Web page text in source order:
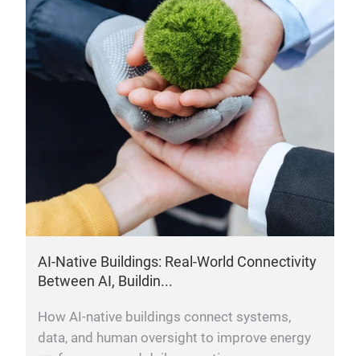
AI-Native Buildings: Real-World Connectivity
Between AI, Buildin...
How AI-native buildings connect systems,
data, and human oversight to improve energy